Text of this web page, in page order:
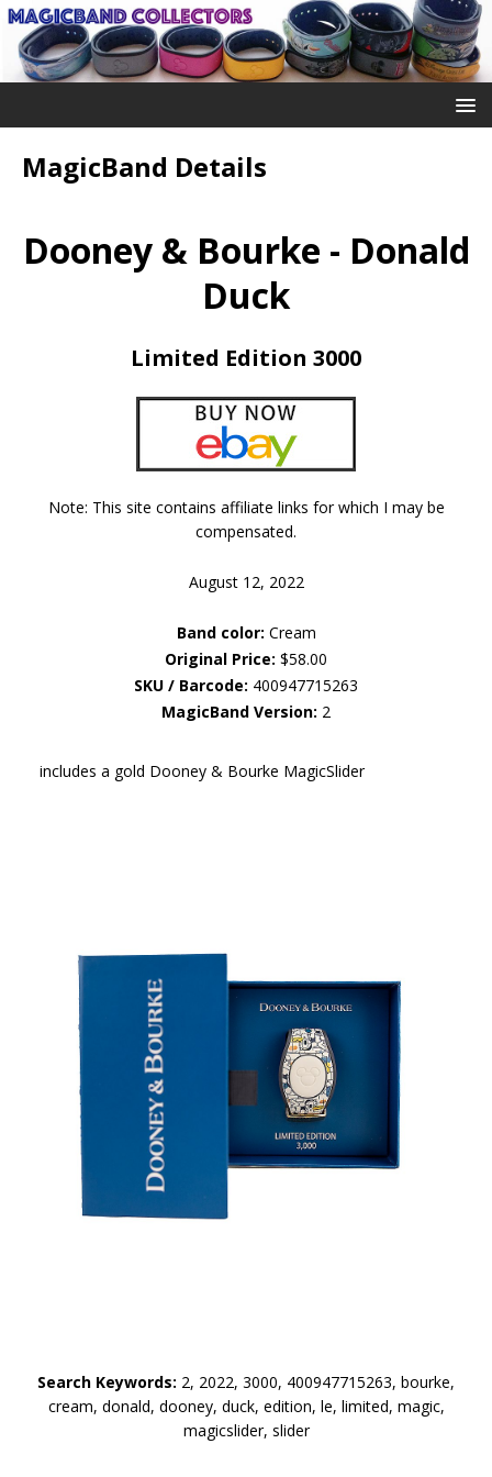
MagicBand Details
Dooney & Bourke - Donald
Duck
Limited Edition 3000
Note: This site contains affiliate links for which I may be
compensated.
August 12, 2022
Band color: Cream
Original Price: $58.00
SKU / Barcode: 400947715263
MagicBand Version: 2
includes a gold Dooney & Bourke MagicSlider
Search Keywords: 2, 2022, 3000, 400947715263, bourke,
cream, donald, dooney, duck, edition, le, limited, magic,
magicslider, slider